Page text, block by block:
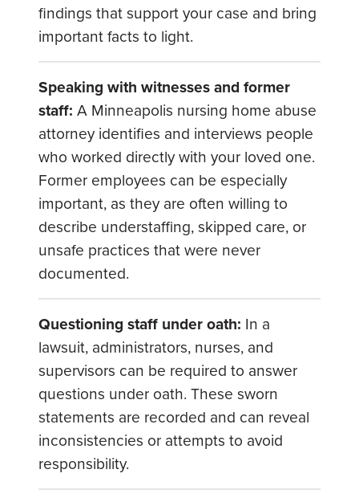
findings that support your case and bring
important facts to light.
Speaking with witnesses and former
staff: A Minneapolis nursing home abuse
attorneyidentifies and interviews people
who worked directly with your loved one.
Former employees can be especially
important, as they are often willing to
describe understaffing, skipped care, or
unsafe practices that were never
documented.
Questioning staff under oath: In a
lawsuit, administrators, nurses, and
supervisors can be required to answer
questions under oath. These sworn
statements are recorded and can reveal
inconsistencies or attempts to avoid
responsibility.